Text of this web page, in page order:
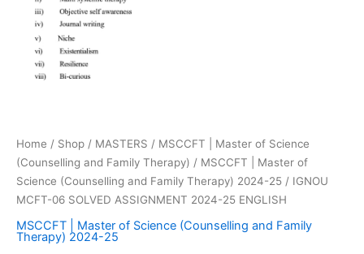
Home / Shop / MASTERS / MSCCFT | Master of Science
(Counselling and Family Therapy) / MSCCFT | Master of
Science (Counselling and Family Therapy) 2024-25 / IGNOU
MCFT-06 SOLVED ASSIGNMENT 2024-25 ENGLISH
MSCCFT | Master of Science (Counselling and Family
Therapy) 2024-25